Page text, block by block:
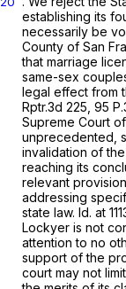
establishing its
necessarily be
County of San
that marriage
same-sex
legal effect from
Rptr.3d 225 95
Supreme Court
unprecedented,
invalidation of
reaching its
relevant
addressing
state law. Id. at
Lockyer is not
attention to no
support of the
court may not